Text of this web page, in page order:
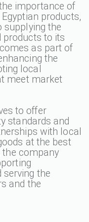
importance of
products,
supplying the
products to its
as part of
the
local
meet market
to offer
standards and
with local
at the best
the company
serving the
and the